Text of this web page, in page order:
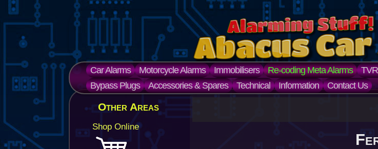
Car Alarms Motorcycle Alarms Immobilisers Re-coding Meta Alarms
Bypass Plugs
Accessories & Spares Technical Information Contact Us
Other Areas
Shop Online